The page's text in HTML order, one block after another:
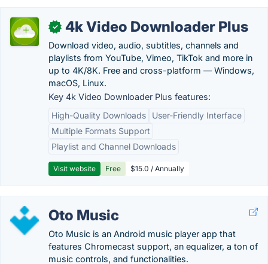
✓ 4k Video Downloader Plus
Download video, audio, subtitles, channels and
playlists from YouTube, Vimeo, TikTok and more in
up to 4K/8K. Free and cross-platform — Windows,
macOS, Linux.
Key 4k Video Downloader Plus features:
High-Quality Downloads
User-Friendly Interface
Multiple Formats Support
Playlist and Channel Downloads
Visit website Free $15.0 / Annually
Oto Music
Oto Music is an Android music player app that
features Chromecast support, an equalizer, a ton of
music controls, and functionalities.